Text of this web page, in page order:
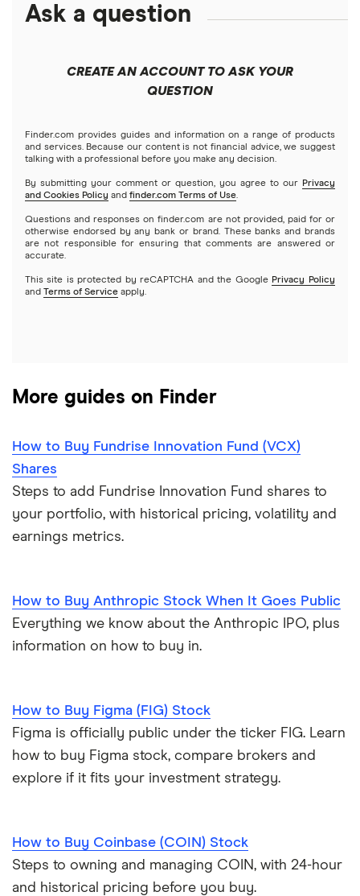
Futures contracts
Index funds
Mutual funds
Options
REITs
Best robo-advisors
Best trading apps
Fidelity
Webull
See more reviews
Moomoo
Webull
Amazon
Netflix
NVIDIA
Tesla
A to Z list of companies
Ask a question
CREATE AN ACCOUNT TO ASK YOUR
QUESTION
Finder.com provides guides and information on a range of products
and services. Because our content is not financial advice, we suggest
talking with a professional before you make any decision.
By submitting your comment or question, you agree to our Privacy
and Cookies Policy and finder.com Terms of Use.
Questions and responses on finder.com are not provided, paid for or
otherwise endorsed by any bank or brand. These banks and brands
are not responsible for ensuring that comments are answered or
accurate.
This site is protected by reCAPTCHA and the Google Privacy Policy
and Terms of Service apply.
More guides on Finder
How to Buy Fundrise Innovation Fund (VCX)
Shares
Steps to add Fundrise Innovation Fund shares to
your portfolio, with historical pricing, volatility and
earnings metrics.
How to Buy Anthropic Stock When It Goes Public
Everything we know about the Anthropic IPO, plus
information on how to buy in.
How to Buy Figma (FIG) Stock
Figma is officially public under the ticker FIG. Learn
how to buy Figma stock, compare brokers and
explore if it fits your investment strategy.
How to Buy Coinbase (COIN) Stock
Steps to owning and managing COIN, with 24-hour
and historical pricing before you buy.